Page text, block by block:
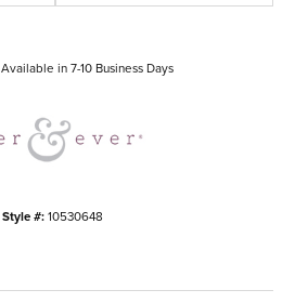
Available in 7-10 Business Days
Style #: 10530648